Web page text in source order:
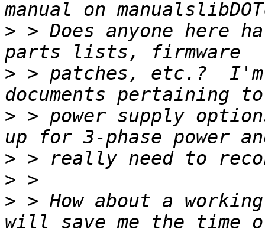
> > Does anyone here
> > patches, etc.?
> > power supply
>
>
> > How about a